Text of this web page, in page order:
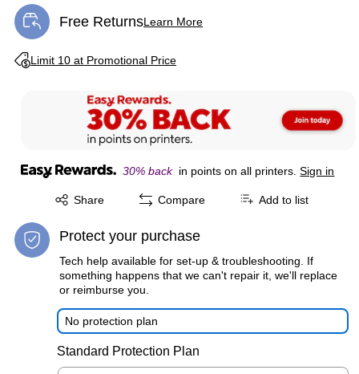
Free ReturnsLearn More
Exited tooltip
Limit 10 at Promotional Price
Exited tooltip
30% back in points on all printers. Sign in
Share
Exited tooltip Compare Add to list
Protect your purchase
Tech help available for set-up & troubleshooting. If
something happens that we can't repair it, we'll replace
or reimburse you.
No protection plan
Standard Protection Plan